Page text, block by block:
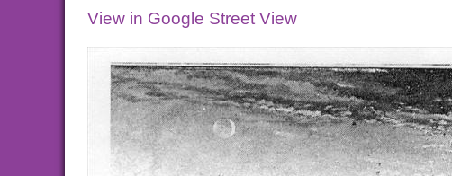
View in Google Street View